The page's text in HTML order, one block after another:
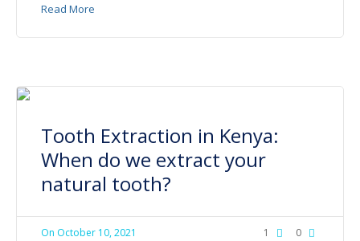
Read More
Tooth Extraction in Kenya:
When do we extract your
natural tooth?
1 0
On October 10, 2021